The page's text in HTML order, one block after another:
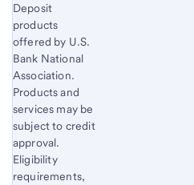
Deposit
products
offered by U.S.
Bank National
Association.
Products and
services may be
subject to credit
approval.
Eligibility
requirements,